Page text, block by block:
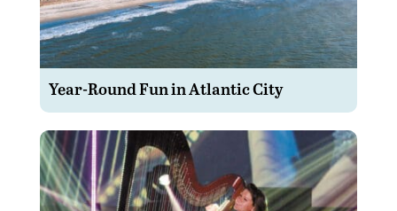
Year-Round Fun in Atlantic City